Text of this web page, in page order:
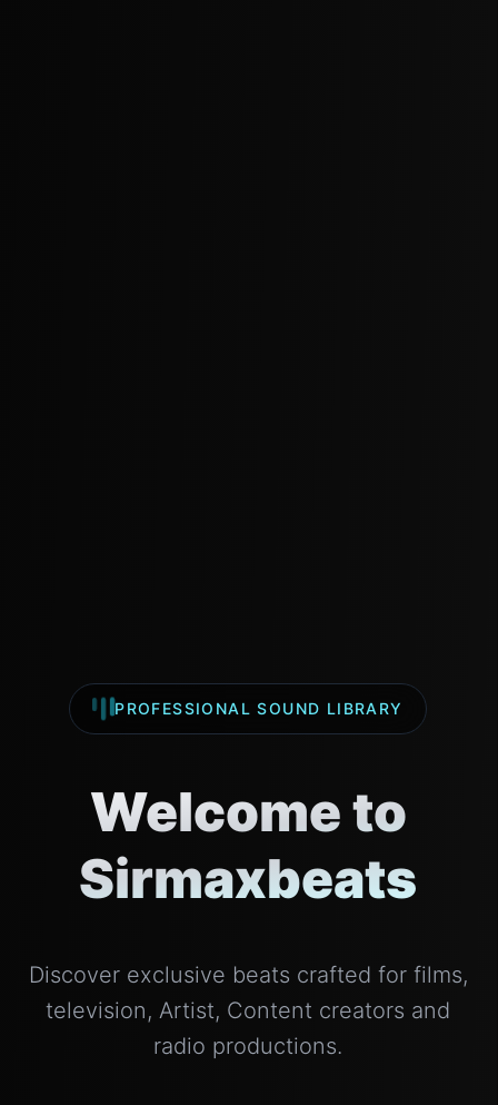
PROFESSIONAL SOUND LIBRARY
Welcome to
Sirmaxbeats
Discover exclusive beats crafted for films,
television, Artist, Content creators and
radio productions.